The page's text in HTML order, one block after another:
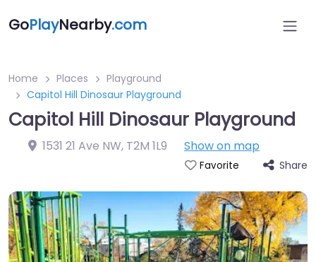
GoPlayNearby.com
Home Places
Playground
Capitol Hill Dinosaur Playground
Capitol Hill Dinosaur Playground
1531 21 Ave NW, T2M 1L9 Show on map
Favorite Share